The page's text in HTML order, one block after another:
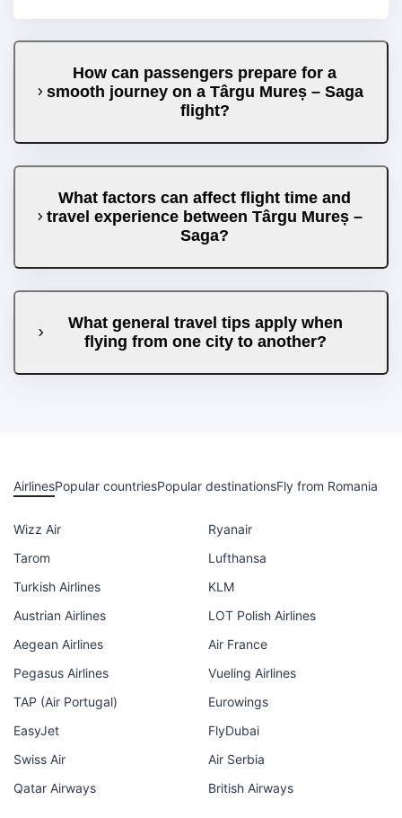
How can passengers prepare for a
smooth journey on a Târgu Mureș – Saga
flight?
What factors can affect flight time and
travel experience between Târgu Mureș –
Saga?
What general travel tips apply when
flying from one city to another?
AirlinesPopular countriesPopular destinationsFly from Romania
Wizz Air
Ryanair
Tarom
Lufthansa
Turkish Airlines
KLM
Austrian Airlines
LOT Polish Airlines
Aegean Airlines
Air France
Pegasus Airlines
Vueling Airlines
TAP (Air Portugal)
Eurowings
EasyJet
FlyDubai
Swiss Air
Air Serbia
Qatar Airways
British Airways